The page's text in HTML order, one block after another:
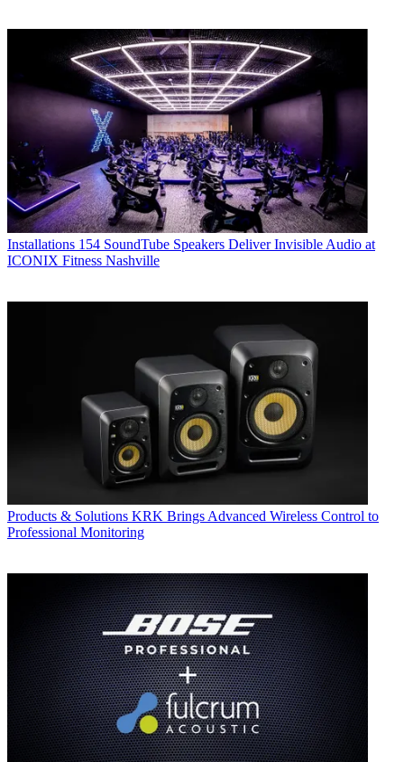
Installations 154 SoundTube Speakers Deliver Invisible Audio at
ICONIX Fitness Nashville
Products & Solutions KRK Brings Advanced Wireless Control to
Professional Monitoring